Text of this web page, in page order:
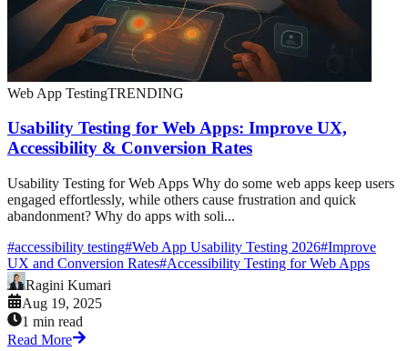
Web App TestingTRENDING
Usability Testing for Web Apps: Improve UX,
Accessibility & Conversion Rates
Usability Testing for Web Apps Why do some web apps keep users
engaged effortlessly, while others cause frustration and quick
abandonment? Why do apps with soli...
#accessibility testing#Web App Usability Testing 2026#Improve
UX and Conversion Rates#Accessibility Testing for Web Apps
Ragini Kumari
Aug 19, 2025
1 min read
Read More